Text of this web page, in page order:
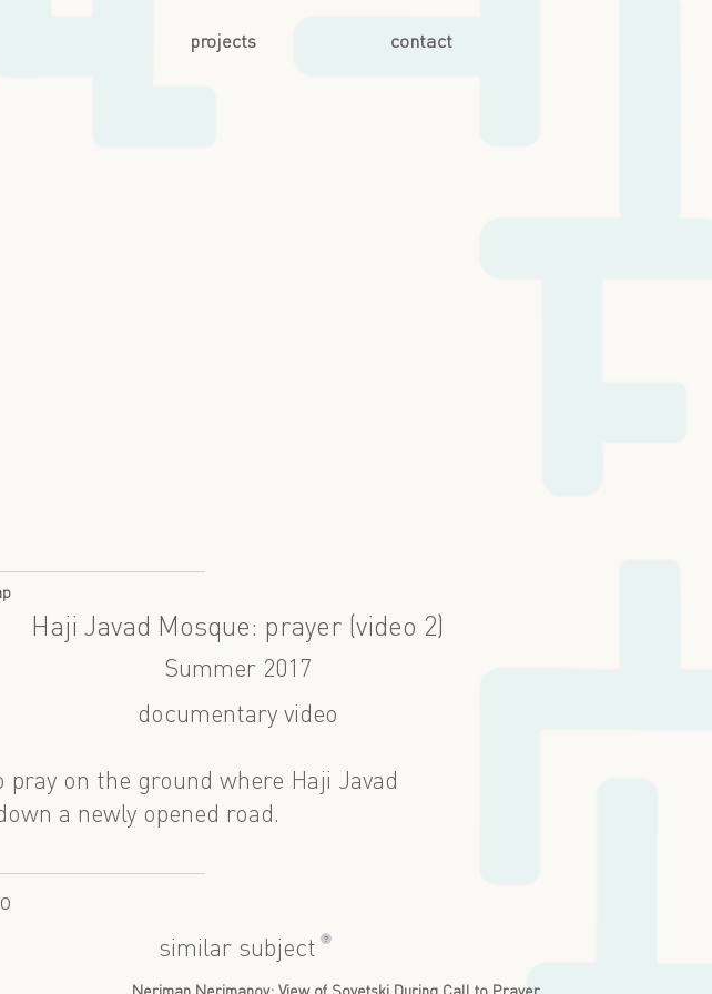
projects contact
Haji Javad Mosque: prayer (video 2)
Summer 2017
documentary video
on the ground where Haji Javad
a newly opened road.
similar subject ?